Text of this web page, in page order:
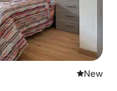
New
New